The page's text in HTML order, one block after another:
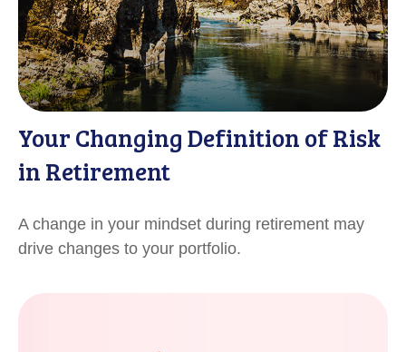
Your Changing Definition of Risk
in Retirement
A change in your mindset during retirement may
drive changes to your portfolio.